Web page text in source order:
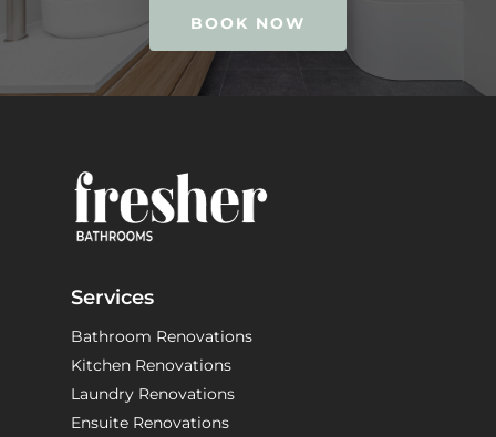
BOOK NOW
Services
Bathroom Renovations
Kitchen Renovations
Laundry Renovations
Ensuite Renovations